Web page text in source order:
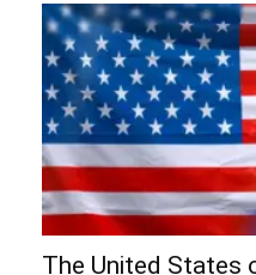
The United States